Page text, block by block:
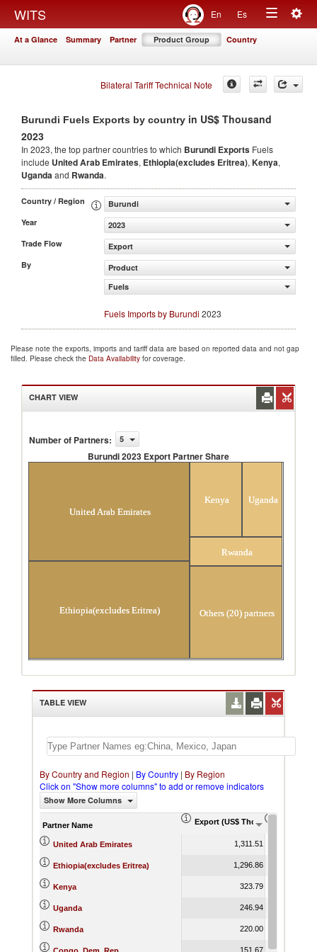
WITS En Es
Toggle
At a Glance Summary Partner Product Group Country
Bilateral Tariff Technical Note
Burundi Fuels Exports by country in US$ Thousand
2023
In 2023, the top partner countries to which Burundi Exports Fuels
include United Arab Emirates, Ethiopia(excludes Eritrea), Kenya,
Ugandaand Rwanda.
Country / Region
Burundi
Year
2023
Trade Flow
Export
By
Product
Fuels
Fuels Imports by Burundi 2023
Please note the exports, imports and tariff data are based on reported data and not gap
filled. Please check the Data Availability for coverage.
CHART VIEW
Number of Partners: 5
Burundi 2023 Export Partner Share
United Arab Emirates
Ethiopia(excludes Eritrea)
Kenya Uganda
Rwanda
Others (20) partners
TABLE VIEW
By Country and Region | By Country | By Region
Click on "Show more columns" to add or remove indicators
Show More Columns
Partner Name Export (US$ Thousand)
United Arab Emirates 1,311.51
Ethiopia(excludes Eritrea) 1,296.86
Kenya 323.79
Uganda 246.94
Rwanda 220.00
151.67